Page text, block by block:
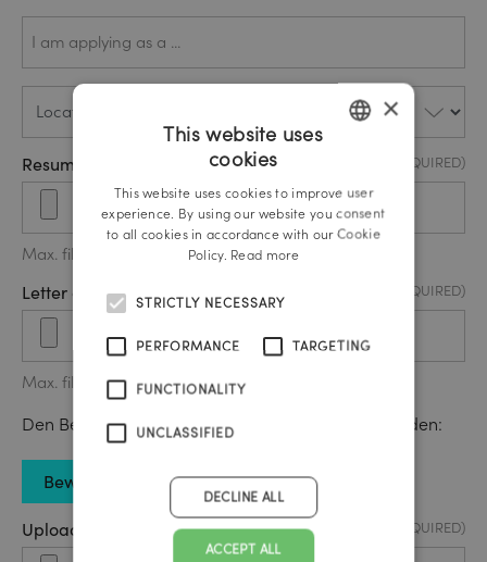
Ich
bewerbe
mich als
…*
(REQUIRED)
Location
Resume / CV Upload (REQUIRED)
Max. file size: 20 MB.
Letter of motivation upload (REQUIRED)
Max. file size: 20 MB.
Den Bewerbungsbogen können Sie hier downloaden:
Bewerbungsbogen download
Upload application form (REQUIRED)
×
This website uses
cookies
This website uses cookies to improve user
experience. By using our website you consent
to all cookies in accordance with our Cookie
Policy. Read more
STRICTLY NECESSARY
PERFORMANCE TARGETING
FUNCTIONALITY
UNCLASSIFIED
ACCEPT ALL
DECLINE ALL